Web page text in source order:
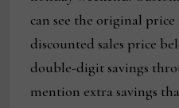
can see the original
discounted sales price
double-digit savings
mention extra savings